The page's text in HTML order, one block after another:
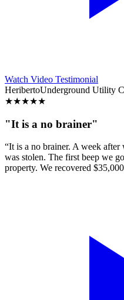
Watch Video Testimonial
HeribertoUnderground Utility
★★★★★
"It is a no brainer"
“It is a no brainer. A week
was stolen. The first beep we
property. We recovered